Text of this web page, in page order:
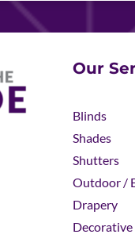
Our
Blinds
Shades
Shutters
Outdoor /
Drapery